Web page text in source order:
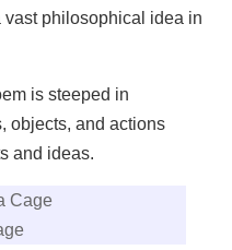
philosophical idea in
is steeped in
objects, and actions
and ideas.
Cage